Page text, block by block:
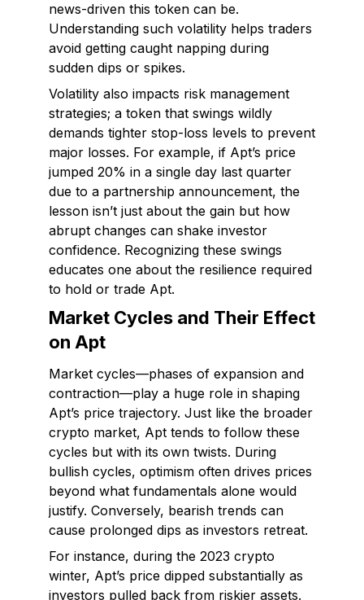
news-driven this token can be.
Understanding such volatility helps traders
avoid getting caught napping during
sudden dips or spikes.
Volatility also impacts risk management
strategies; a token that swings wildly
demands tighter stop-loss levels to prevent
major losses. For example, if Apt’s price
jumped 20% in a single day last quarter
due to a partnership announcement, the
lesson isn’t just about the gain but how
abrupt changes can shake investor
confidence. Recognizing these swings
educates one about the resilience required
to hold or trade Apt.
Market Cycles and Their Effect
on Apt
Market cycles—phases of expansion and
contraction—play a huge role in shaping
Apt’s price trajectory. Just like the broader
crypto market, Apt tends to follow these
cycles but with its own twists. During
bullish cycles, optimism often drives prices
beyond what fundamentals alone would
justify. Conversely, bearish trends can
cause prolonged dips as investors retreat.
For instance, during the 2023 crypto
winter, Apt’s price dipped substantially as
investors pulled back from riskier assets.